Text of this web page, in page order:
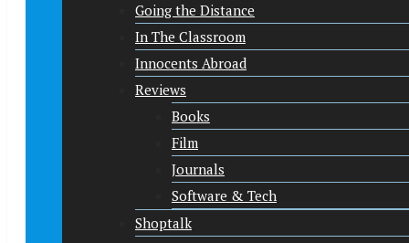
Going the Distance
In The Classroom
Innocents Abroad
Reviews
Books
Film
Journals
Software & Tech
Shoptalk